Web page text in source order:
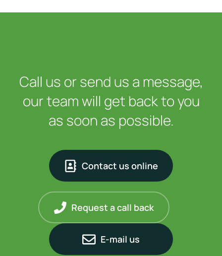
Call us or send us a message,
our team will get back to you
as soon as possible.
Contact us online
Request a call back
E-mail us